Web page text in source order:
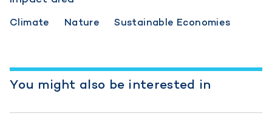
Climate Nature Sustainable Economies
You might also be interested in